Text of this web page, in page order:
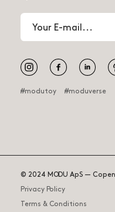
Curiosity Set
Email
address
#modutoy #moduverse
© 2024 MODU ApS —
Privacy Policy
Terms & Conditions